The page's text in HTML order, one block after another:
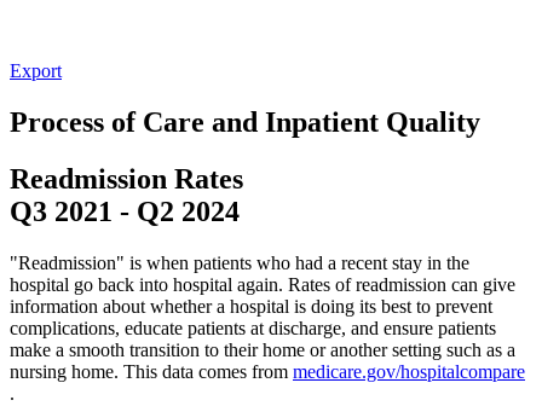
Export
Process of Care and Inpatient Quality
Readmission Rates
Q3 2021 - Q2 2024
"Readmission" is when patients who had a recent stay in the
hospital go back into hospital again. Rates of readmission can give
information about whether a hospital is doing its best to prevent
complications, educate patients at discharge, and ensure patients
make a smooth transition to their home or another setting such as a
nursing home. This data comes from medicare.gov/hospitalcompare
.